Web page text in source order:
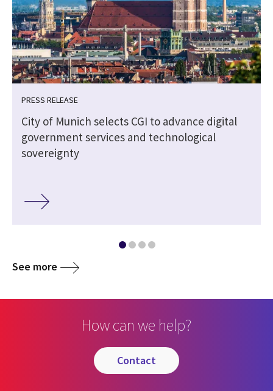
PRESS RELEASE
City of Munich selects CGI to advance digital
government services and technological
sovereignty
See more
How can we help?
contact